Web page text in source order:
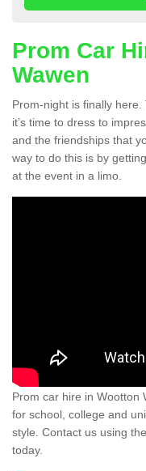
Prom Car
Wawen
Prom-night is finally
it’s time to dress to
and the friendships that
way to do this is by
at the event in a limo.
Prom car hire in Wootton
for school, college and
style. Contact us using
today.